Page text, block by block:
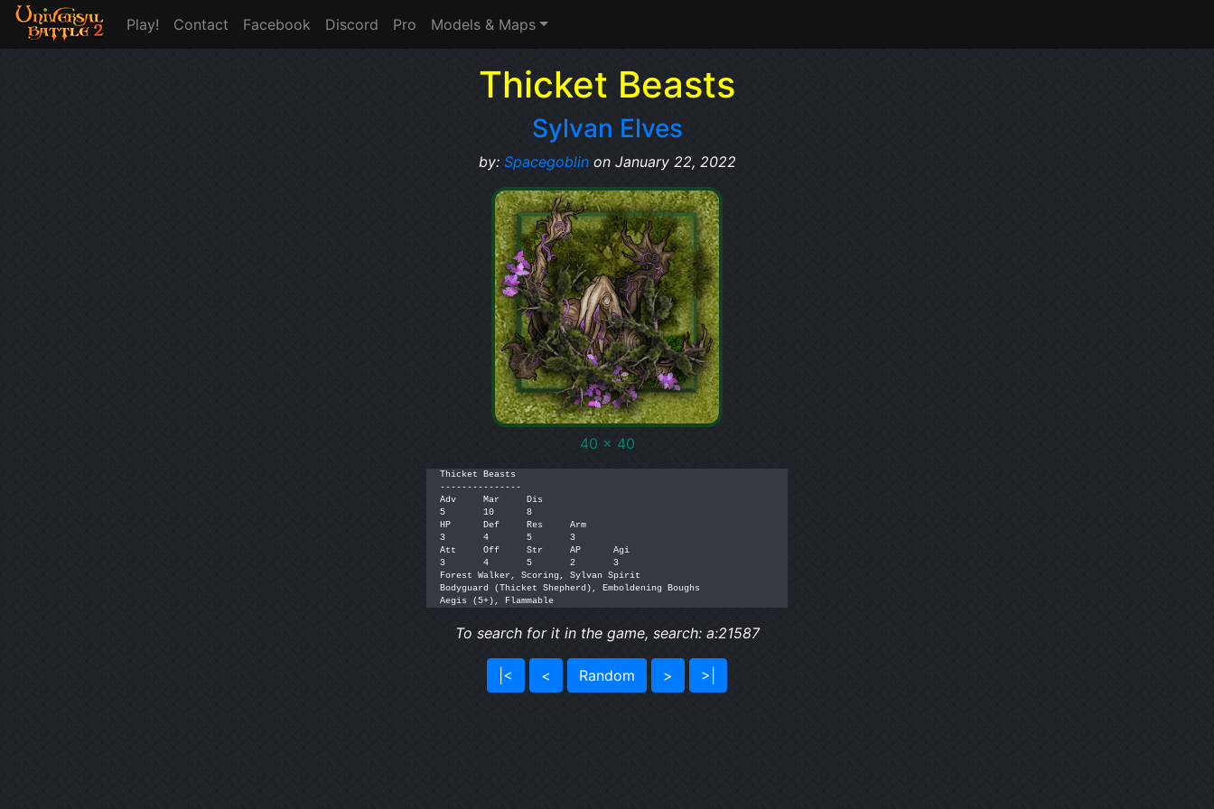
Play! Contact Facebook Discord Pro Models & Maps
Thicket Beasts
Sylvan Elves
by: Spacegoblinon January 22, 2022
40 x 40
Thicket Beasts
---------------
Adv	Mar	Dis
5	10	8
HP	Def	Res	Arm
3	4	5	3
Att	Off	Str	AP	Agi
3	4	5	2	3
Forest Walker, Scoring, Sylvan Spirit
Bodyguard (Thicket Shepherd), Emboldening Boughs
Aegis (5+), Flammable
To search for it in the game, search: a:21587
|< < Random > >|